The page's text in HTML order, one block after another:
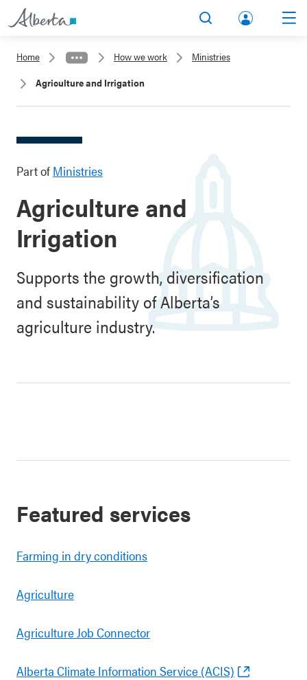
lbert
Home How we work
Ministries
Agriculture and Irrigation
Part of Ministries
Agriculture and
Irrigation
Supports the growth, diversification
and sustainability of Alberta’s
agriculture industry.
Featured services
Farming in dry conditions
Agriculture
Agriculture Job Connector
Alberta Climate Information Service (ACIS)